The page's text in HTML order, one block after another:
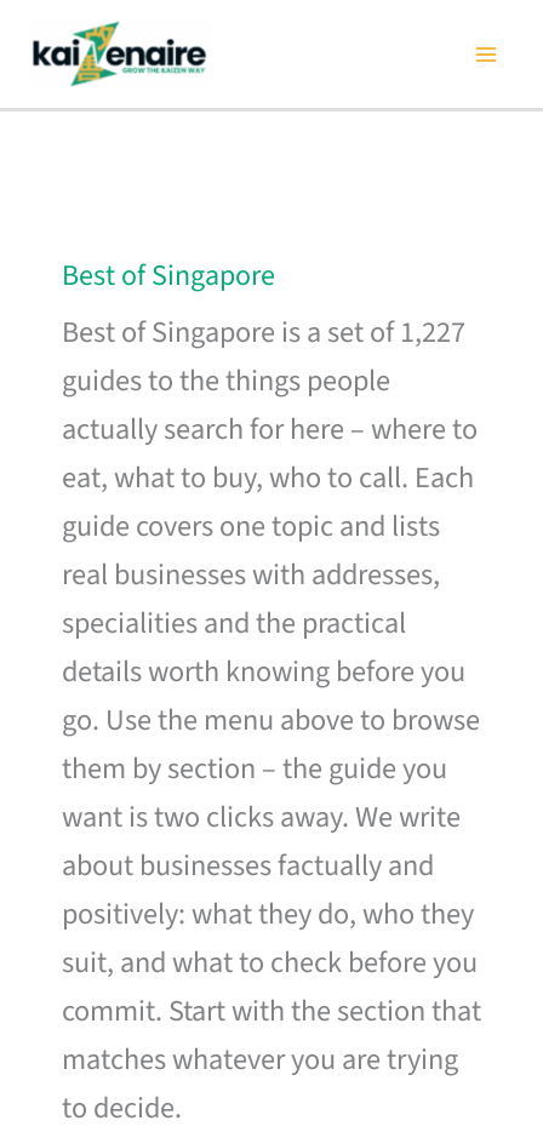
content
Best of Singapore
Best of Singapore is a set of 1,227
guides to the things people
actually search for here – where to
eat, what to buy, who to call. Each
guide covers one topic and lists
real businesses with addresses,
specialities and the practical
details worth knowing before you
go. Use the menu above to browse
them by section – the guide you
want is two clicks away. We write
about businesses factually and
positively: what they do, who they
suit, and what to check before you
commit. Start with the section that
matches whatever you are trying
to decide.